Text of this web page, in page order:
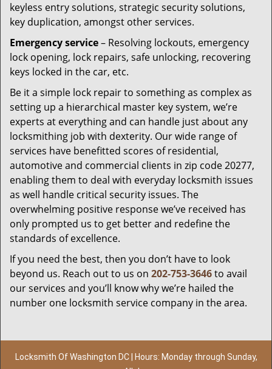
keyless entry solutions, strategic security solutions,
key duplication, amongst other services.
Emergency service– Resolving lockouts, emergency
lock opening, lock repairs, safe unlocking, recovering
keys locked in the car, etc.
Be it a simple lock repair to something as complex as
setting up a hierarchical master key system, we’re
experts at everything and can handle just about any
locksmithing job with dexterity. Our wide range of
services have benefitted scores of residential,
automotive and commercial clients in zip code 20277,
enabling them to deal with everyday locksmith issues
as well handle critical security issues. The
overwhelming positive response we’ve received has
only prompted us to get better and redefine the
standards of excellence.
If you need the best, then you don’t have to look
beyond us. Reach out to us on 202-753-3646to avail
our services and you’ll know why we’re hailed the
number one locksmith service company in the area.
Locksmith Of Washington DC | Hours: Monday through Sunday,